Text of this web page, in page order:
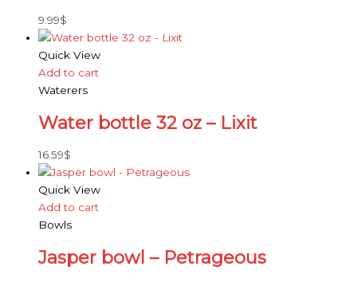
9.99$
Quick View
Add to cart
Waterers
Water bottle 32 oz – Lixit
16.59$
Quick View
Add to cart
Bowls
Jasper bowl – Petrageous